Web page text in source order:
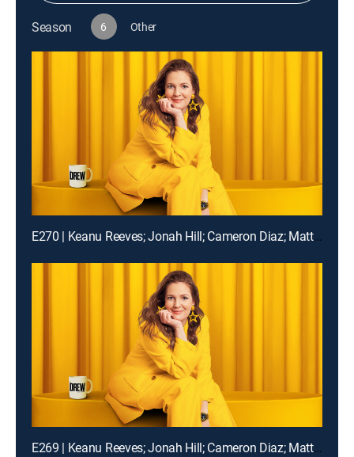
Season 6 Other
E270 | Keanu Reeves; Jonah Hill; Cameron Diaz; Matt Bomer
E269 | Keanu Reeves; Jonah Hill; Cameron Diaz; Matt Bomer